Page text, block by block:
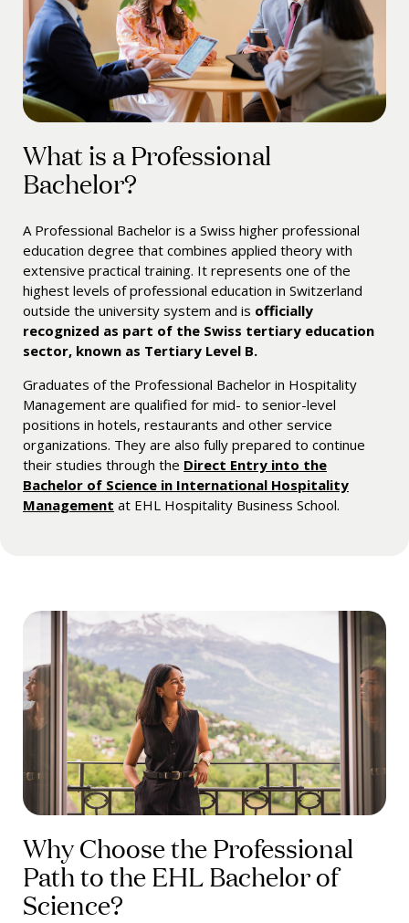
What is a Professional
Bachelor?
A Professional Bachelor is a Swiss higher professional
education degree that combines applied theory with
extensive practical training. It represents one of the
highest levels of professional education in Switzerland
outside the university system and is officially
recognized as part of the Swiss tertiary education
sector, known as Tertiary Level B.
Graduates of the Professional Bachelor in Hospitality
Management are qualified for mid- to senior-level
positions in hotels, restaurants and other service
organizations. They are also fully prepared to continue
their studies through the Direct Entry into the
Bachelor of Science in International Hospitality
Management at EHL Hospitality Business School.
Why Choose the Professional
Path to the EHL Bachelor of
Science?